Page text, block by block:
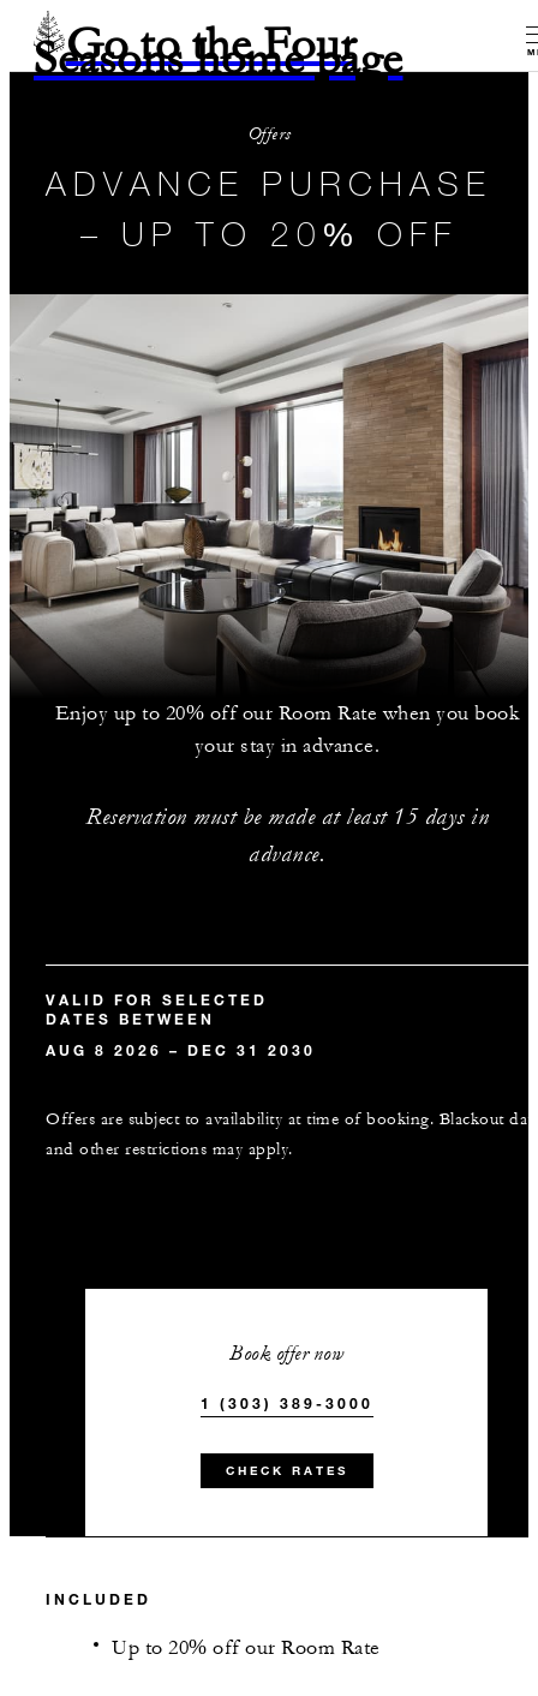
Go to the Four
Seasons home page
Offers
ADVANCE PURCHASE
– UP TO 20% OFF
Enjoy up to 20% off our Room Rate when you book
your stay in advance.
Reservation must be made at least 15 days in
advance.
VALID FOR SELECTED
DATES BETWEEN
AUG 8 2026 – DEC 31 2030
Offers are subject to availability at time of booking. Blackout
and other restrictions may apply.
Book offer now
1 (303) 389-3000
CHECK RATES
INCLUDED
Up to 20% off our Room Rate